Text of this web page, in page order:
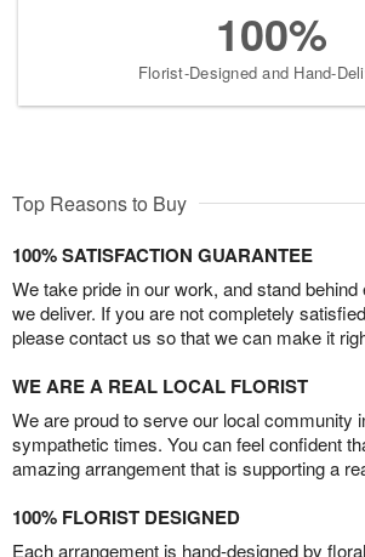
100%
Florist-Designed and Hand-
Top Reasons to Buy
100% SATISFACTION GUARANTEE
We take pride in our work, and stand
we deliver. If you are not completely
please contact us so that we can make it
WE ARE A REAL LOCAL FLORIST
We are proud to serve our local community
sympathetic times. You can feel confident
amazing arrangement that is supporting a
100% FLORIST DESIGNED
Each arrangement is hand-designed by